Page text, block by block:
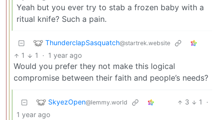
Yeah but you ever try to stab a frozen baby with a
ritual knife? Such a pain.
ThunderclapSasquatch@startrek.website
1 1 · 1 year ago
Would you prefer they not make this logical
compromise between their faith and people’s needs?
SkyezOpen@lemmy.world 3 1
·
1 year ago